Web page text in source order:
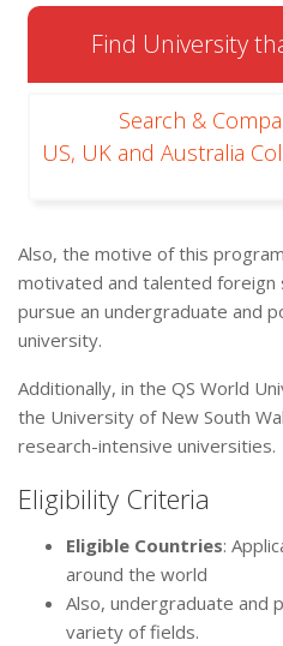
Find University
Search &
US, UK and Australia
Also, the motive of this
motivated and talented
pursue an undergraduate and
university.
Additionally, in the QS World
the University of New South
research-intensive universities.
Eligibility Criteria
Eligible Countries:
around the world
Also, undergraduate and
variety of fields.